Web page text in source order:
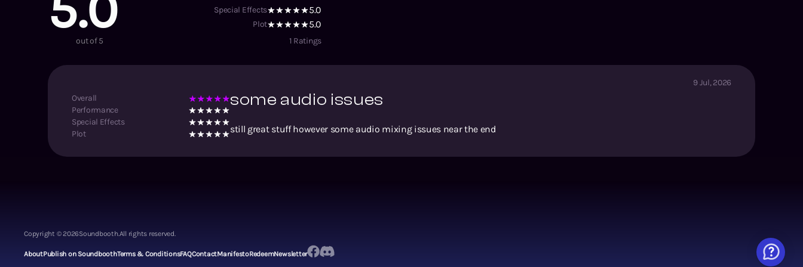
Special Effects 5.0
Plot 5.0
out of 5 1 Ratings
9 Jul, 2026
Overall
Performance
Special Effects
Plot
some audio issues
still great stuff however some audio mixing issues near the end
Copyright ©2026Soundbooth.All rights reserved.
AboutPublish on SoundboothTerms & ConditionsFAQContactManifestoRedeemNewsletter